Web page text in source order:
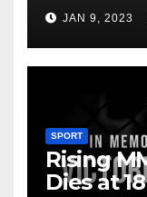
JAN 9, 2023
SPORT
Rising
Dies at 18